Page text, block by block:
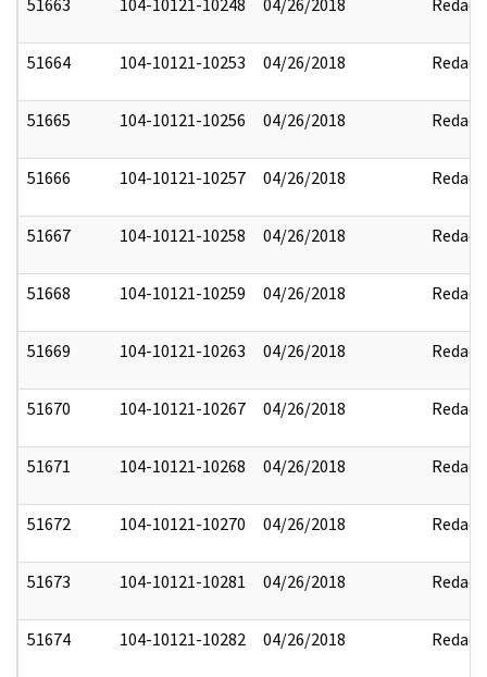
51664 104-10121-10253 04/26/2018 Redact
51665 104-10121-10256 04/26/2018 Redact
51666 104-10121-10257 04/26/2018 Redact
51667 104-10121-10258 04/26/2018 Redact
51668 104-10121-10259 04/26/2018 Redact
51669 104-10121-10263 04/26/2018 Redact
51670 104-10121-10267 04/26/2018 Redact
51671 104-10121-10268 04/26/2018 Redact
51672 104-10121-10270 04/26/2018 Redact
51673 104-10121-10281 04/26/2018 Redact
51674 104-10121-10282 04/26/2018 Redact